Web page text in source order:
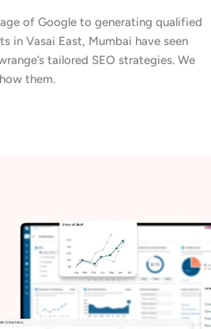
of Google to generating qualified
in Vasai East, Mumbai have seen
tailored SEO strategies. We
them.